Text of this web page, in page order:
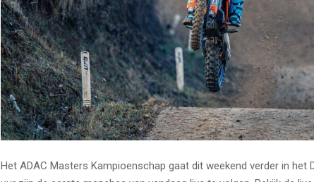
Het ADAC Masters Kampioenschap gaat dit weekend verder in het